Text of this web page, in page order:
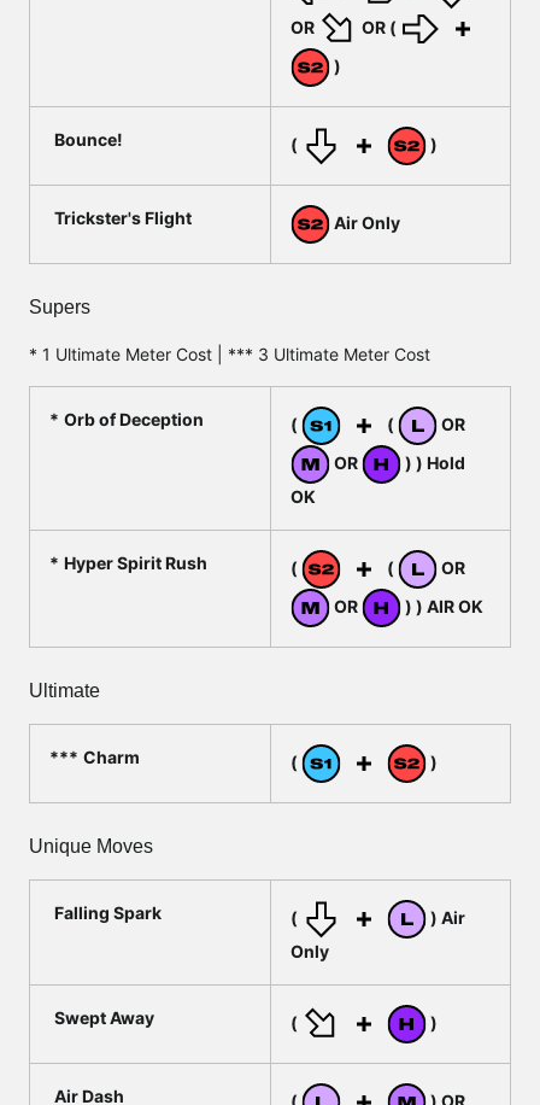
OR
OR (
)
Bounce! ( )
Trickster's Flight Air Only
Supers
* 1 Ultimate Meter Cost | *** 3 Ultimate Meter Cost
Orb of Deception ( (
OR
OR
) ) Hold
OK
Hyper Spirit Rush ( (
OR
OR
) ) AIR OK
Ultimate
Charm ( )
Unique Moves
Falling Spark (
) Air
Only
Swept Away ( )
Air Dash ( ) OR